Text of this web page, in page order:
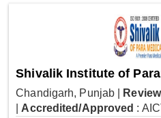
Shivalik Institute of
Chandigarh, Punjab
Accredited/Approved :